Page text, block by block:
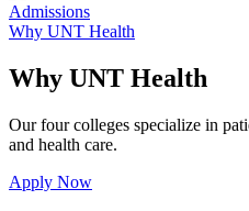
Admissions
Why UNT Health
Why UNT Health
Our four colleges specialize in
and health care.
Apply Now